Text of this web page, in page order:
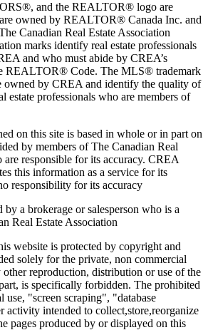
and the REALTOR® logo are
owned by REALTOR® Canada Inc. and
Canadian Real Estate Association
marks identify real estate professionals
and who must abide by CREA’s
REALTOR® Code. The MLS® trademark
by CREA and identify the quality of
estate professionals who are members of
on this site is based in whole or in part on
by members of The Canadian Real
are responsible for its accuracy. CREA
this information as a service for its
responsibility for its accuracy
by a brokerage or salesperson who is a
Real Estate Association
website is protected by copyright and
solely for the private, non commercial
reproduction, distribution or use of the
is specifically forbidden. The prohibited
use, "screen scraping", "database
activity intended to collect,store,reorganize
pages produced by or displayed on this